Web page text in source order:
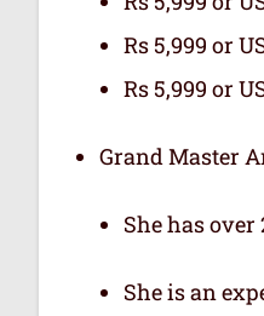
Rs 5,999 or
Rs 5,999 or
Grand Master
She has
She is an